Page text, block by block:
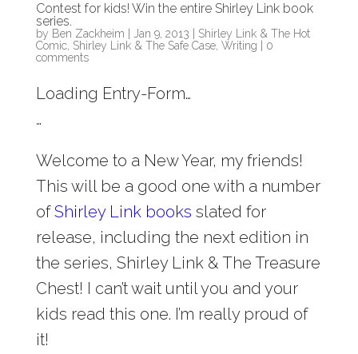
Contest for kids! Win the entire Shirley Link book
series.
by Ben Zackheim Jan 9, 2013
Shirley Link & The Hot
Comic, Shirley Link & The Safe Case, Writing
0
comments
Loading Entry-Form…
…
Welcome to a New Year, my friends!
This will be a good one with a number
ofShirley Link books slated for
release, including the next edition in
the series, Shirley Link & The Treasure
Chest! I can’t wait until you and your
kids read this one. I’m really proud of
it!